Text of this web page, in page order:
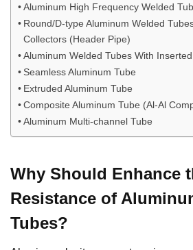
Aluminum High Frequency Welded
Round/D-type Aluminum Welded
Collectors (Header Pipe)
Aluminum Welded Tubes With
Seamless Aluminum Tube
Extruded Aluminum Tube
Composite Aluminum Tube (Al-Al
Aluminum Multi-channel Tube
Why Should Enhance
Resistance of
Tubes?